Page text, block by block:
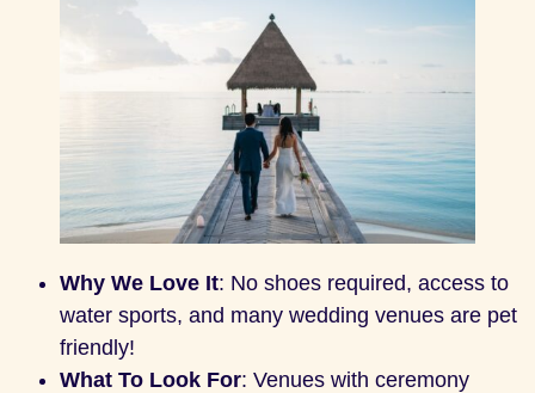
Why We Love It: No shoes required, access to
water sports, and many wedding venues are pet
friendly!
What To Look For: Venues with ceremony